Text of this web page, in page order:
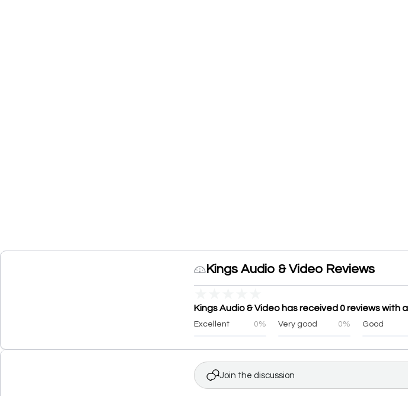
Kings Audio & Video Reviews
Kings Audio & Video has received 0 reviews
Excellent 0% Very good 0% Good
Join the discussion